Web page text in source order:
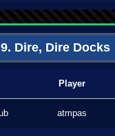
9. Dire, Dire Docks
Player
atmpas